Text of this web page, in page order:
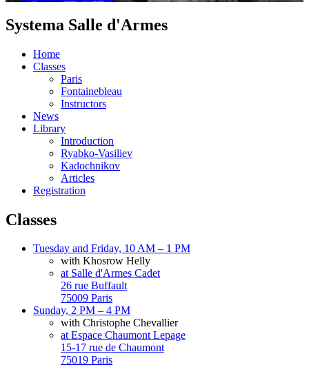
Systema Salle d'Armes
Home
Classes
Paris
Fontainebleau
Instructors
News
Library
Introduction
Ryabko-Vasiliev
Kadochnikov
Articles
Registration
Classes
Tuesday and Friday, 10 AM – 1 PM
with Khosrow Helly
at Salle d'Armes Cadet
26 rue Buffault
75009 Paris
Sunday, 2 PM – 4 PM
with Christophe Chevallier
at Espace Chaumont Lepage
15-17 rue de Chaumont
75019 Paris